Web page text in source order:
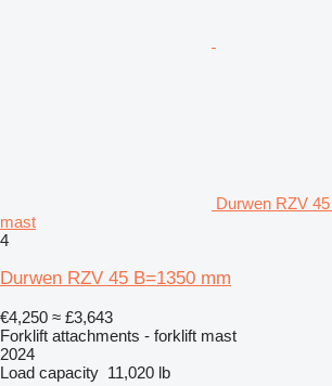
Durwen RZV
mast
4
Durwen RZV 45 B=1350 mm
€4,250 ≈ £3,643
Forklift attachments - forklift mast
2024
Load capacity 11,020 lb